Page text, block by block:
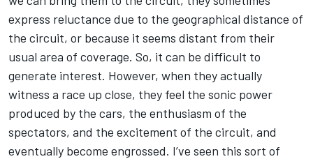
express reluctance due to the geographical distance of
the circuit, or because it seems distant from their
usual area of coverage. So, it can be difficult to
generate interest. However, when they actually
witness a race up close, they feel the sonic power
produced by the cars, the enthusiasm of the
spectators, and the excitement of the circuit, and
eventually become engrossed. I’ve seen this sort of